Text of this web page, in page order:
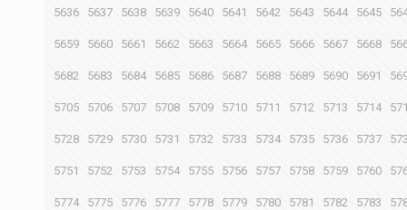
5636 5637 5638 5639 5640 5641 5642 5643 5644 5645
5659 5660 5661 5662 5663 5664 5665 5666 5667 5668
5682 5683 5684 5685 5686 5687 5688 5689 5690 5691
5705 5706 5707 5708 5709 5710 5711 5712 5713 5714
5728 5729 5730 5731 5732 5733 5734 5735 5736 5737
5751 5752 5753 5754 5755 5756 5757 5758 5759 5760
5774 5775 5776 5777 5778 5779 5780 5781 5782 5783